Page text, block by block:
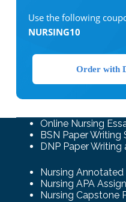
Use the following
NURSING10
Order with
Online Nursing
BSN Paper Writing
DNP Paper Writing
Nursing
Nursing APA
Nursing Capstone